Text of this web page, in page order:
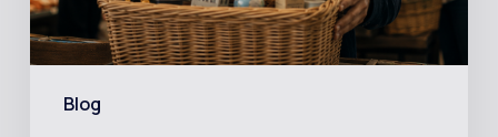
Blog
For
the
Who